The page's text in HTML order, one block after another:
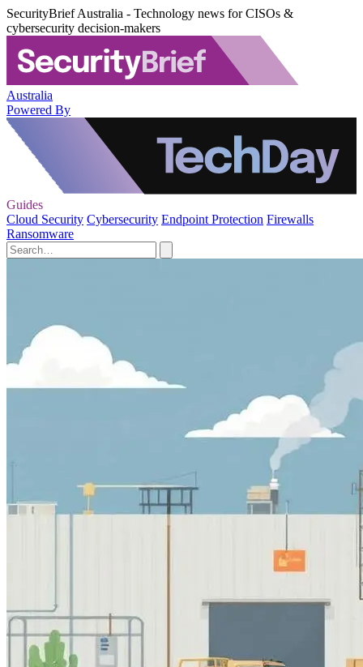
SecurityBrief Australia - Technology news for CISOs &
cybersecurity decision-makers
Australia
Powered By
Guides
Cloud Security Cybersecurity Endpoint Protection Firewalls
Ransomware